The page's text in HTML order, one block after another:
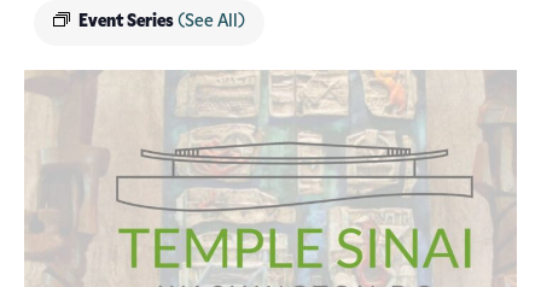
Event Series (See All)